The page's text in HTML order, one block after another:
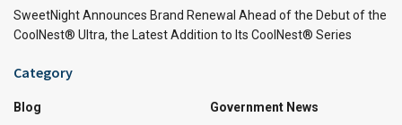
SweetNight Announces Brand Renewal Ahead of the Debut of the
CoolNest® Ultra, the Latest Addition to Its CoolNest® Series
Category
Blog
Government News